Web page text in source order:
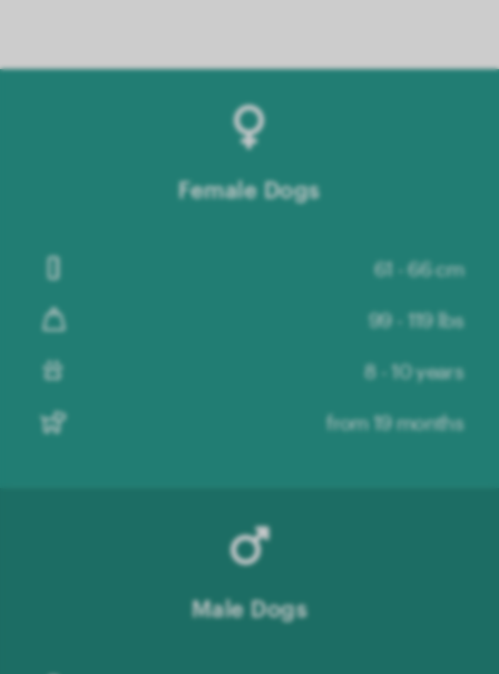
Female Dogs
61 - 66 cm
99 - 119 lbs
8 - 10 years
from 19 months
Male Dogs